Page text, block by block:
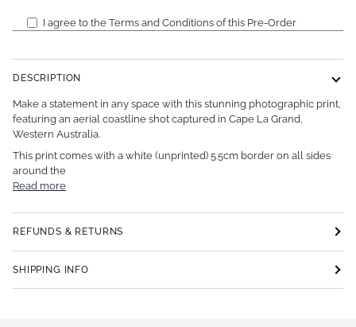
I agree to the Terms and Conditions of this Pre-Order
DESCRIPTION
Make a statement in any space with this stunning photographic print,
featuring an aerial coastline shot captured in Cape La Grand,
Western Australia.
This print comes with a white (unprinted) 5.5cm border on all sides
around the
Read more
REFUNDS & RETURNS
SHIPPING INFO